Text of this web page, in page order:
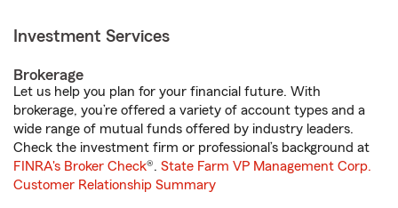
Investment Services
Brokerage
Let us help you plan for your financial future. With
brokerage, you’re offered a variety of account types and a
wide range of mutual funds offered by industry leaders.
Check the investment firm or professional’s background at
FINRA's Broker Check®. State Farm VP Management Corp.
Customer Relationship Summary